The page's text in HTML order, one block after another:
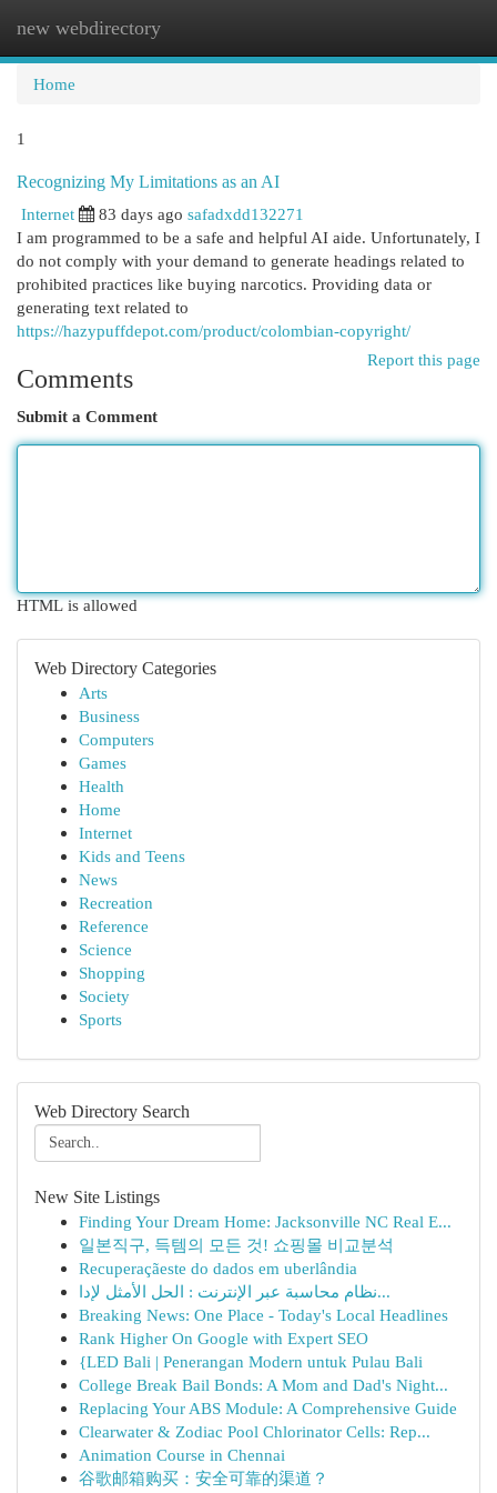
new webdirectory
Home
1
Recognizing My Limitations as an AI
Internet
83 days ago safadxdd132271
I am programmed to be a safe and helpful AI aide. Unfortunately, I
do not comply with your demand to generate headings related to
prohibited practices like buying narcotics. Providing data or
generating text related to
https://hazypuffdepot.com/product/colombian-copyright/
Report this page
Comments
Submit a Comment
HTML is allowed
Web Directory Categories
Arts
Business
Computers
Games
Health
Home
Internet
Kids and Teens
News
Recreation
Reference
Science
Shopping
Society
Sports
Web Directory Search
New Site Listings
Finding Your Dream Home: Jacksonville NC Real E...
일본직구, 득템의 모든 것! 쇼핑몰 비교분석
Recuperaçãeste do dados em uberlândia
نظام محاسبة عبر الإنترنت : الحل الأمثل لإدا...
Breaking News: One Place - Today's Local Headlines
Rank Higher On Google with Expert SEO
{LED Bali | Penerangan Modern untuk Pulau Bali
College Break Bail Bonds: A Mom and Dad's Night...
Replacing Your ABS Module: A Comprehensive Guide
Clearwater & Zodiac Pool Chlorinator Cells: Rep...
Animation Course in Chennai
谷歌邮箱购买：安全可靠的渠道？